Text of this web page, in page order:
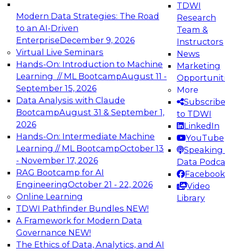
Modern Data Strategies: The Road
to an AI-Driven
EnterpriseDecember 9, 2026
Virtual Live Seminars
Hands-On: Introduction to Machine
Learning // ML BootcampAugust 11 -
September 15, 2026
Data Analysis with Claude
BootcampAugust 31 & September 1,
2026
Hands-On: Intermediate Machine
Learning // ML BootcampOctober 13
- November 17, 2026
RAG Bootcamp for AI
EngineeringOctober 21 - 22, 2026
Online Learning
TDWI Pathfinder Bundles NEW!
A Framework for Modern Data
Governance NEW!
The Ethics of Data, Analytics, and AI
TDWI
Research
Team &
Instructors
News
Marketing
More
Subscribe
to TDWI
LinkedIn
YouTube
Speaking
Data
Facebook
Video
Library
Expert Panel: Engineering the Future:
Architecting Scalable Data Platforms for AI and
Analytics
Join this Expert Panel to learn how to take
advantage of innovations in modern data
architecture.
December 7, 2026
TDWI On-Demand Webinars on
Data Management, Analytics, &
AI